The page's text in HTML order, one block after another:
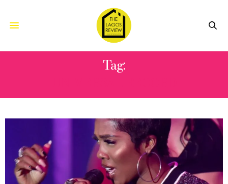
Tag: